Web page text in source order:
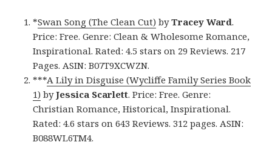
*Swan Song (The Clean Cut) byTracey Ward.
Price: Free. Genre: Clean & Wholesome Romance,
Inspirational. Rated: 4.5 stars on 29 Reviews. 217
Pages. ASIN: B07T9XCWZN.
***A Lily in Disguise (Wycliffe Family Series Book
1) byJessica Scarlett. Price: Free. Genre:
Christian Romance, Historical, Inspirational.
Rated: 4.6 stars on 643 Reviews. 312 pages. ASIN:
B088WL6TM4.